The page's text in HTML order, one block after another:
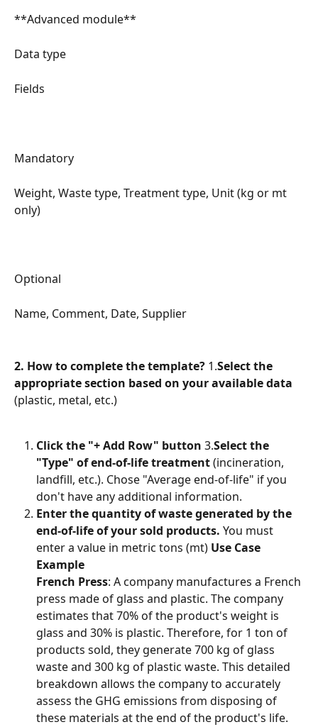
**Advanced module**
Data type
Fields
Mandatory
Weight, Waste type, Treatment type, Unit (kg or mt
only)
Optional
Name, Comment, Date, Supplier
2. How to complete the template? 1.Select the
appropriate section based on your available data
(plastic, metal, etc.)
Click the "+ Add Row" button 3.Select the
"Type" of end-of-life treatment (incineration,
landfill, etc.). Chose "Average end-of-life" if you
don't have any additional information.
Enter the quantity of waste generated by the
end-of-life of your sold products. You must
enter a value in metric tons (mt) Use Case
Example
French Press: A company manufactures a French
press made of glass and plastic. The company
estimates that 70% of the product's weight is
glass and 30% is plastic. Therefore, for 1 ton of
products sold, they generate 700 kg of glass
waste and 300 kg of plastic waste. This detailed
breakdown allows the company to accurately
assess the GHG emissions from disposing of
these materials at the end of the product's life.